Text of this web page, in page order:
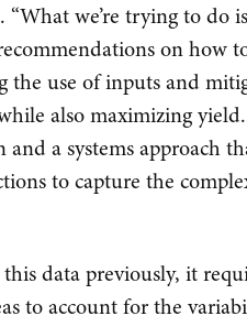
“What we’re trying to do
on how
the use of inputs and
also maximizing
a systems approach
to capture the
data previously, it
to account for the